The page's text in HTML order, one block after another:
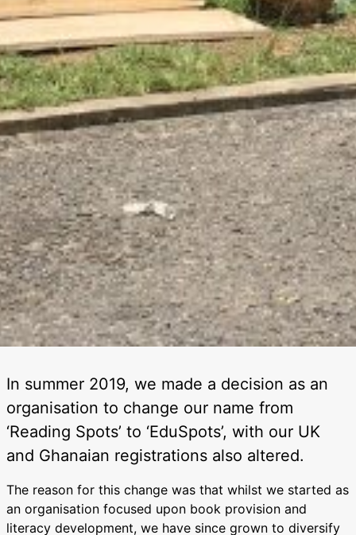
In summer 2019, we made a decision as an
organisation to change our name from
‘Reading Spots’ to ‘EduSpots’, with our UK
and Ghanaian registrations also altered.
The reason for this change was that whilst we started as
an organisation focused upon book provision and
literacy development, we have since grown to diversify